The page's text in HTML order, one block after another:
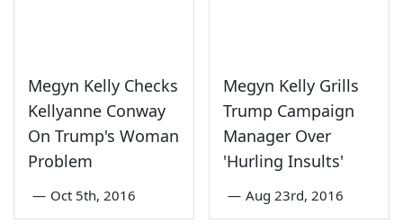
Megyn Kelly Checks
Kellyanne Conway
On Trump's Woman
Problem
— Oct 5th, 2016
Megyn Kelly Grills
Trump Campaign
Manager Over
'Hurling Insults'
— Aug 23rd, 2016